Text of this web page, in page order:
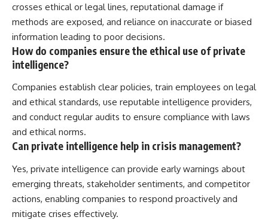
crosses ethical or legal lines, reputational damage if
methods are exposed, and reliance on inaccurate or biased
information leading to poor decisions.
How do companies ensure the ethical use of private
intelligence?
Companies establish clear policies, train employees on legal
and ethical standards, use reputable intelligence providers,
and conduct regular audits to ensure compliance with laws
and ethical norms.
Can private intelligence help in crisis management?
Yes, private intelligence can provide early warnings about
emerging threats, stakeholder sentiments, and competitor
actions, enabling companies to respond proactively and
mitigate crises effectively.